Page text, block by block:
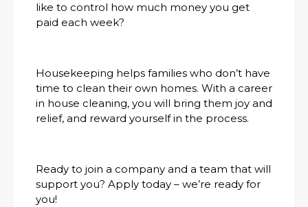
like to control how much money you get
paid each week?
Housekeeping helps families who don’t have
time to clean their own homes. With a career
in house cleaning, you will bring them joy and
relief, and reward yourself in the process.
Ready to join a company and a team that will
support you? Apply today – we’re ready for
you!